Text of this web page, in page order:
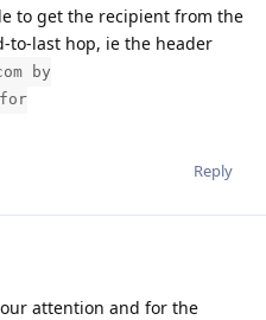
to get the recipient from the
to-last hop, ie the header
by
Reply
attention and for the